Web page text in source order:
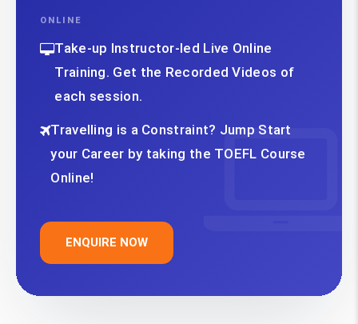
ONLINE
Take-up Instructor-led Live Online
Training. Get the Recorded Videos of
each session.
Travelling is a Constraint? Jump Start
your Career by taking the TOEFL Course
Online!
ENQUIRE NOW